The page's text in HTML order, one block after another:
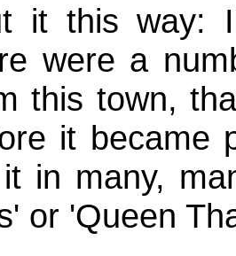
it this way:
were a
this town,
it became
in many,
or 'Queen